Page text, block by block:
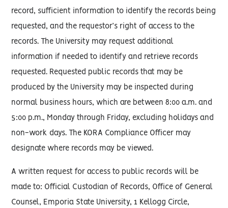
record, sufficient information to identify the records being
requested, and the requestor’s right of access to the
records. The University may request additional
information if needed to identify and retrieve records
requested. Requested public records that may be
produced by the University may be inspected during
normal business hours, which are between 8:00 a.m. and
5:00 p.m., Monday through Friday, excluding holidays and
non-work days. The KORA Compliance Officer may
designate where records may be viewed.
A written request for access to public records will be
made to: Official Custodian of Records, Office of General
Counsel, Emporia State University, 1 Kellogg Circle,